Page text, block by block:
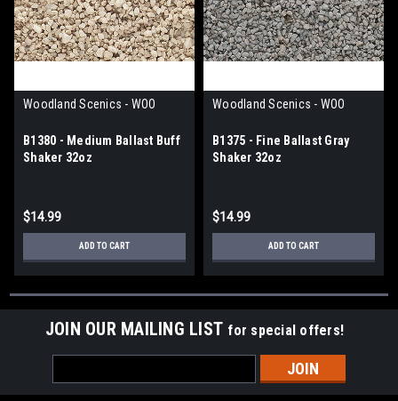
Woodland Scenics - WOO
B1380 - Medium Ballast Buff
Shaker 32oz
$14.99
ADD TO CART
Woodland Scenics - WOO
B1375 - Fine Ballast Gray
Shaker 32oz
$14.99
ADD TO CART
JOIN OUR MAILING LIST for special offers!
Address